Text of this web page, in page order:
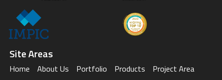
Site Areas
Home About Us Portfolio Products
Project Area